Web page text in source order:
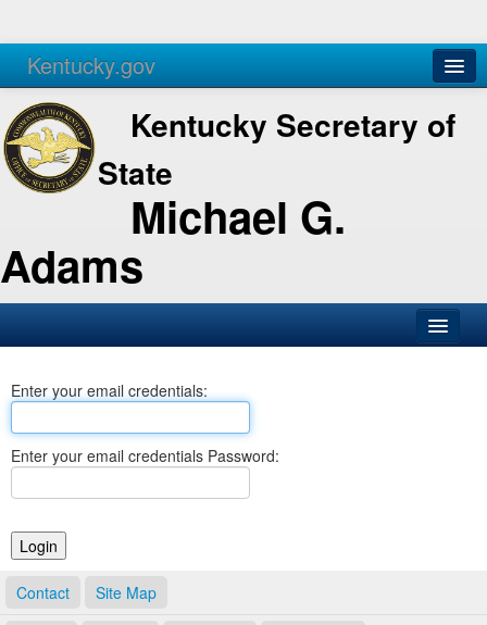
Kentucky.gov
Agencies Services
Kentucky Secretary of
State
Michael G.
Adams
Business
Elections
Notary Commissions
Enter your email credentials:
Enter your email credentials Password:
Contact Site Map